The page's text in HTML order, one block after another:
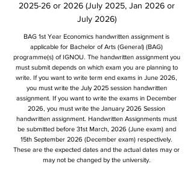
2025-26 or 2026 (July 2025, Jan 2026 or
July 2026)
BAG 1st Year Economics handwritten assignment is
applicable for Bachelor of Arts (General) (BAG)
programme(s) of IGNOU. The handwritten assignment you
must submit depends on which exam you are planning to
write. If you want to write term end exams in June 2026,
you must write the July 2025 session handwritten
assignment. If you want to write the exams in December
2026, you must write the January 2026 Session
handwritten assignment. Handwritten Assignments must
be submitted before 31st March, 2026 (June exam) and
15th September 2026 (December exam) respectively.
These are the expected dates and the actual dates may or
may not be changed by the university.